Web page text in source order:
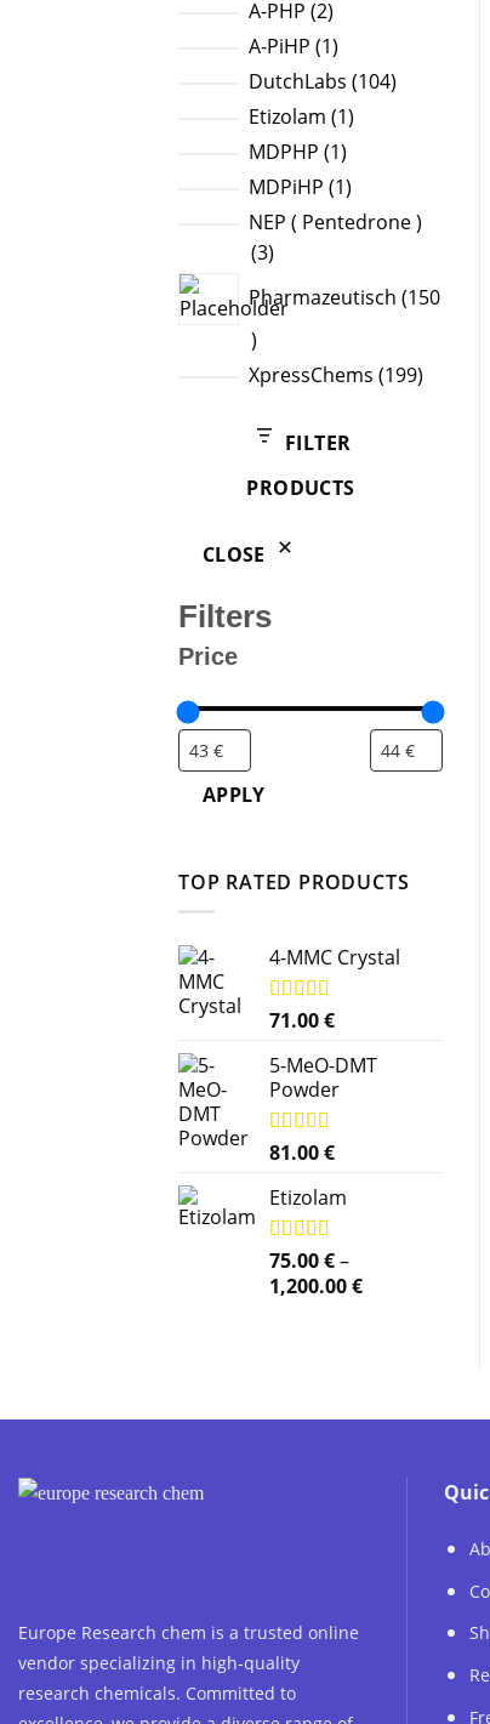
A-PHP 22
products
A-PiHP 11
product
DutchLabs 104104
Etizolam 11
MDPHP 11
product
MDPiHP 11
product
NEP ( Pentedrone )
33
Pharmazeutisch 150
150
products
XpressChems 199199
FILTER
PRODUCTS
CLOSE
Filters
Price
APPLY
TOP RATED PRODUCTS
4-MMC Crystal
Rated 5.00
71.00€
5-MeO-DMT
Powder
Rated 5.00
81.00€
Etizolam
Rated 5.00
out of 5
75.00€–
1,200.00€Price
Europe Research chem is a trusted online
vendor specializing in high-quality
research chemicals. Committed to